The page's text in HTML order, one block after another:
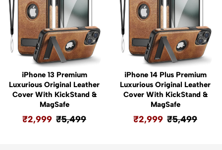
iPhone 13 Premium
Luxurious Original Leather
Cover With KickStand &
MagSafe
₹5,499
₹2,999
iPhone 14 Plus Premium
Luxurious Original Leather
Cover With KickStand &
MagSafe
₹5,499
₹2,999